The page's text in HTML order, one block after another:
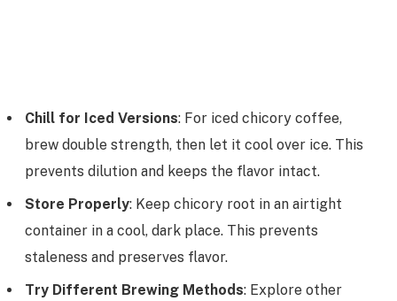
Chill for Iced Versions: For iced chicory coffee,
brew double strength, then let it cool over ice. This
prevents dilution and keeps the flavor intact.
Store Properly: Keep chicory root in an airtight
container in a cool, dark place. This prevents
staleness and preserves flavor.
Try Different Brewing Methods: Explore other